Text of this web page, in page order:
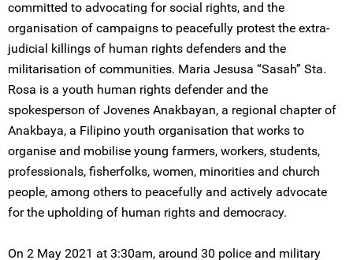
committed to advocating for social rights, and the
organisation of campaigns to peacefully protest the extra-
judicial killings of human rights defenders and the
militarisation of communities. Maria Jesusa “Sasah” Sta.
Rosa is a youth human rights defender and the
spokesperson of Jovenes Anakbayan, a regional chapter of
Anakbaya, a Filipino youth organisation that works to
organise and mobilise young farmers, workers, students,
professionals, fisherfolks, women, minorities and church
people, among others to peacefully and actively advocate
for the upholding of human rights and democracy.
On 2 May 2021 at 3:30am, around 30 police and military